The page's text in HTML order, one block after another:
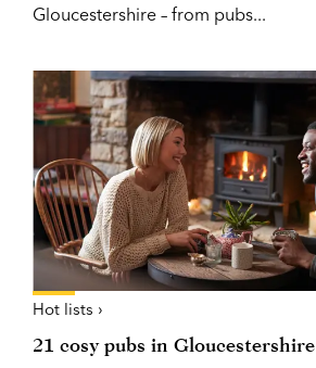
Gloucestershire – from pubs...
Hot lists ›
21 cosy pubs in Gloucestershire